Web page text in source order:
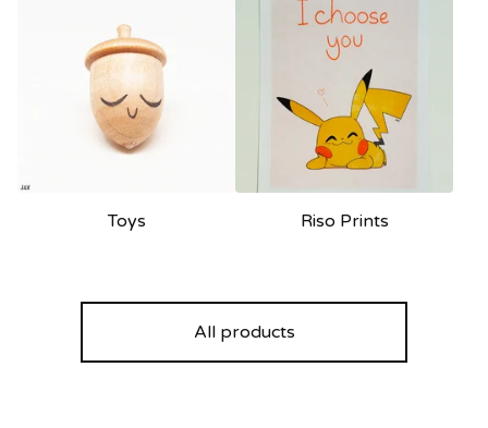
Toys Riso Prints
All products